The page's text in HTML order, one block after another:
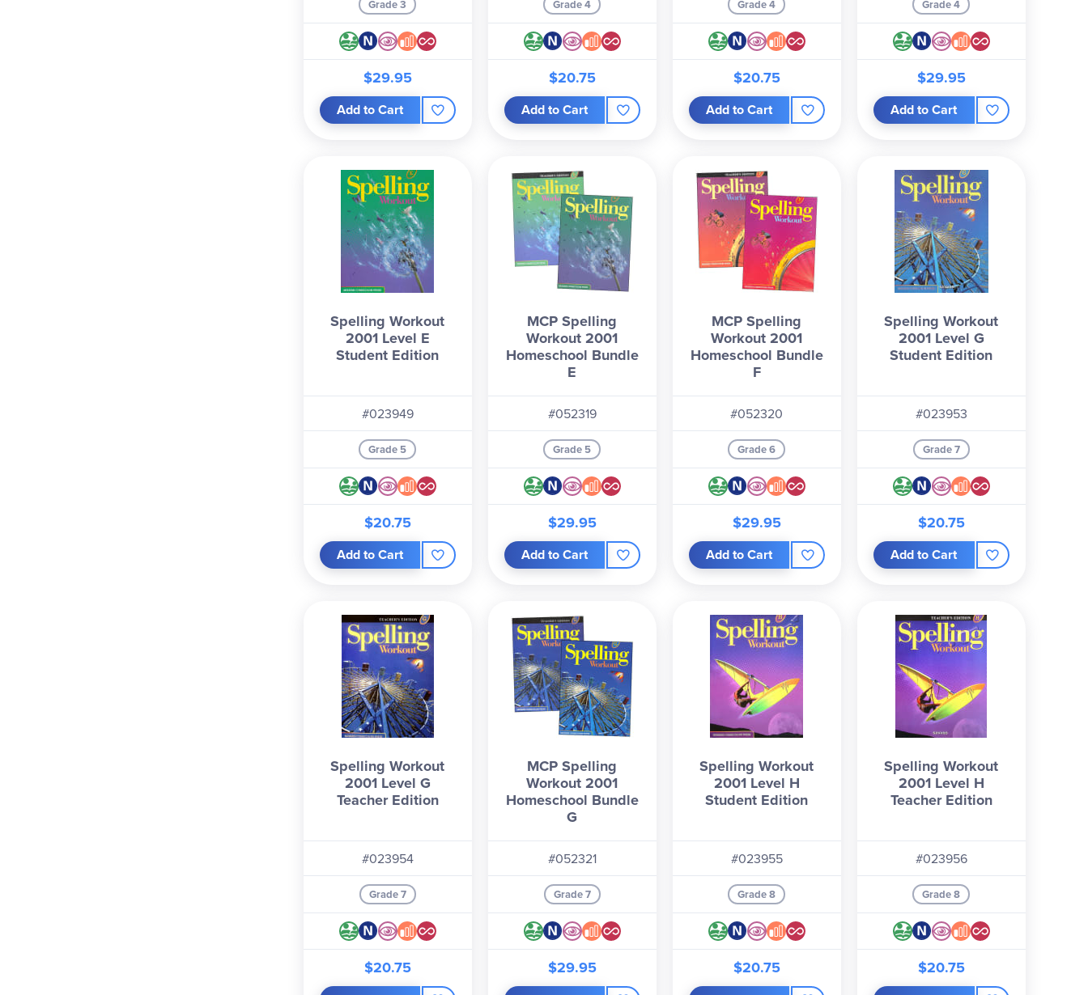
Grade 3
$29.95
Add to Cart
Grade 4
$20.75
Add to Cart
Grade 4
$20.75
Add to Cart
Grade 4
$29.95
Add to Cart
Spelling Workout
2001 Level E
Student Edition
#023949
Grade 5
$20.75
Add to Cart
MCP Spelling
Workout 2001
Homeschool Bundle
E
#052319
Grade 5
$29.95
Add to Cart
MCP Spelling
Workout 2001
Homeschool Bundle
F
#052320
Grade 6
$29.95
Add to Cart
Spelling Workout
2001 Level G
Student Edition
#023953
Grade 7
$20.75
Add to Cart
Spelling Workout
2001 Level G
Teacher Edition
#023954
Grade 7
$20.75
MCP Spelling
Workout 2001
Homeschool Bundle
G
#052321
Grade 7
$29.95
Spelling Workout
2001 Level H
Student Edition
#023955
Grade 8
$20.75
Spelling Workout
2001 Level H
Teacher Edition
#023956
Grade 8
$20.75